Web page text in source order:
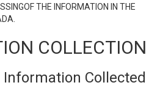
THE INFORMATION IN THE
COLLECTION
Collected